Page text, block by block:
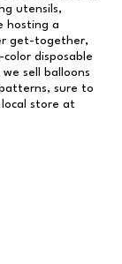
utensils,
hosting a
get-together,
disposable
sell balloons
sure to
local store at